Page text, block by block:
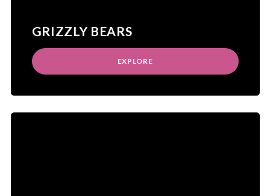
GRIZZLY BEARS
EXPLORE